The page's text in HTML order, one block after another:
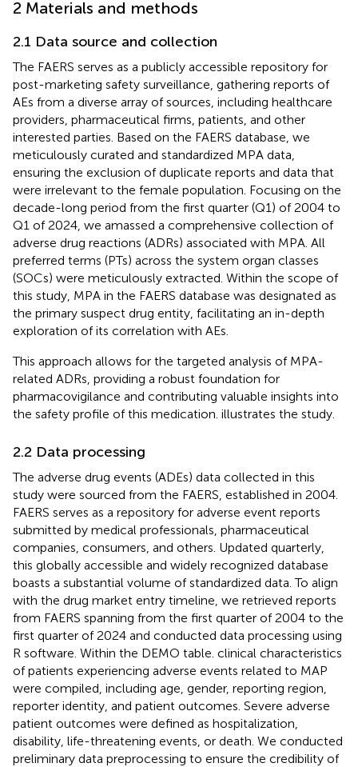
2 Materials and methods
2.1 Data source and collection
The FAERS serves as a publicly accessible repository for
post-marketing safety surveillance, gathering reports of
AEs from a diverse array of sources, including healthcare
providers, pharmaceutical firms, patients, and other
interested parties. Based on the FAERS database, we
meticulously curated and standardized MPA data,
ensuring the exclusion of duplicate reports and data that
were irrelevant to the female population. Focusing on the
decade-long period from the first quarter (Q1) of 2004 to
Q1 of 2024, we amassed a comprehensive collection of
adverse drug reactions (ADRs) associated with MPA. All
preferred terms (PTs) across the system organ classes
(SOCs) were meticulously extracted. Within the scope of
this study, MPA in the FAERS database was designated as
the primary suspect drug entity, facilitating an in-depth
exploration of its correlation with AEs.
This approach allows for the targeted analysis of MPA-
related ADRs, providing a robust foundation for
pharmacovigilance and contributing valuable insights into
the safety profile of this medication. illustrates the study.
2.2 Data processing
The adverse drug events (ADEs) data collected in this
study were sourced from the FAERS, established in 2004.
FAERS serves as a repository for adverse event reports
submitted by medical professionals, pharmaceutical
companies, consumers, and others. Updated quarterly,
this globally accessible and widely recognized database
boasts a substantial volume of standardized data. To align
with the drug market entry timeline, we retrieved reports
from FAERS spanning from the first quarter of 2004 to the
first quarter of 2024 and conducted data processing using
R software. Within the DEMO table. clinical characteristics
of patients experiencing adverse events related to MAP
were compiled, including age, gender, reporting region,
reporter identity, and patient outcomes. Severe adverse
patient outcomes were defined as hospitalization,
disability, life-threatening events, or death. We conducted
preliminary data preprocessing to ensure the credibility of